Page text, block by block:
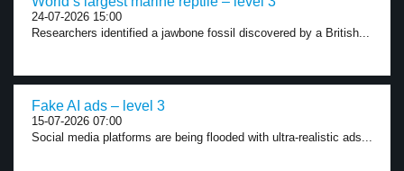
24-07-2026 15:00
Researchers identified a jawbone fossil discovered by a British...
Fake AI ads – level 3
15-07-2026 07:00
Social media platforms are being flooded with ultra-realistic ads...